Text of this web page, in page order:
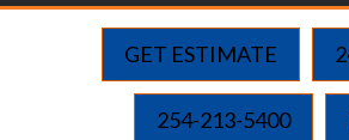
GET ESTIMATE
254-213-5400